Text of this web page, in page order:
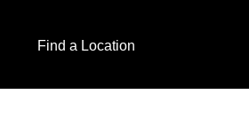
Find a Location